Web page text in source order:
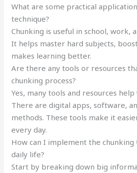
What are some practical
technique?
Chunking is useful in school, work,
It helps master hard subjects,
makes learning better.
Are there any tools or resources
chunking process?
Yes, many tools and resources
There are digital apps, software,
methods. These tools make it
every day.
How can I implement the chunking
daily life?
Start by breaking down big